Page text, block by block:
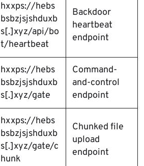
hxxps://hebs
bsbzjsjshduxb
s[.]xyz/api/bo
t/heartbeat
Backdoor
heartbeat
endpoint
hxxps://hebs
bsbzjsjshduxb
s[.]xyz/gate
Command-
and-control
endpoint
hxxps://hebs
bsbzjsjshduxb
s[.]xyz/gate/c
hunk
Chunked file
upload
endpoint